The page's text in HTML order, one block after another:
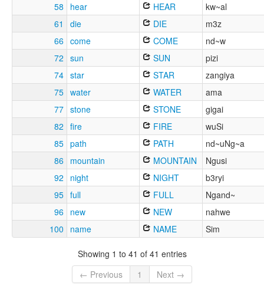
58
hear HEAR
kw~al
61
die DIE
m3z
66 come COME
nd~w
72 sun SUN
pizi
74 star STAR
zangiya
75 water WATER
ama
77 stone STONE
gigai
82 fire FIRE
wuSi
85 path PATH
nd~uNg~a
86
mountain MOUNTAIN
Ngusi
92
night NIGHT
b3ryi
95 full FULL
Ngand~
96 new NEW
nahwe
100
name NAME Sim
Showing 1 to 41 of 41 entries
← Previous
1 Next →